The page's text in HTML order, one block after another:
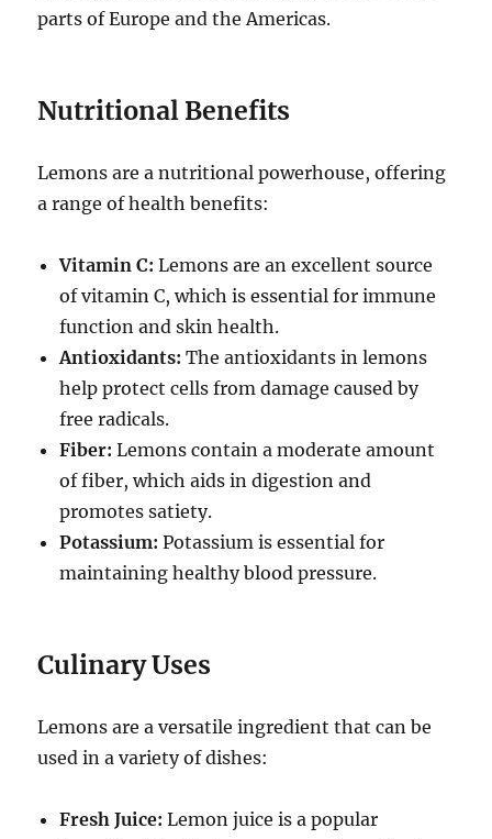
parts of Europe and the Americas.
Nutritional Benefits
Lemons are a nutritional powerhouse, offering
a range of health benefits:
Vitamin C: Lemons are an excellent source
of vitamin C, which is essential for immune
function and skin health.
Antioxidants: The antioxidants in lemons
help protect cells from damage caused by
free radicals.
Fiber: Lemons contain a moderate amount
of fiber, which aids in digestion and
promotes satiety.
Potassium: Potassium is essential for
maintaining healthy blood pressure.
Culinary Uses
Lemons are a versatile ingredient that can be
used in a variety of dishes:
Fresh Juice: Lemon juice is a popular